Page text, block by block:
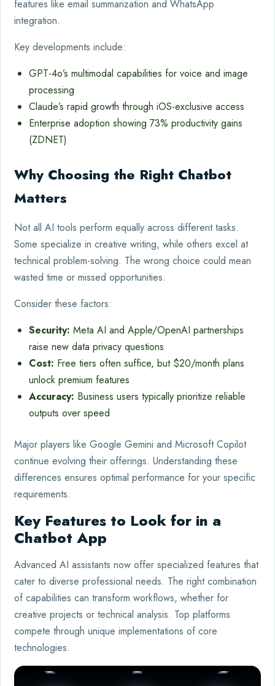
features like email summarization and WhatsApp
integration.
Key developments include:
GPT-4o’s multimodal capabilities for voice and image
processing
Claude’s rapid growth through iOS-exclusive access
Enterprise adoption showing 73% productivity gains
(ZDNET)
Why Choosing the Right Chatbot
Matters
Not all AI tools perform equally across different tasks.
Some specialize in creative writing, while others excel at
technical problem-solving. The wrong choice could mean
wasted time or missed opportunities.
Consider these factors:
Security: Meta AI and Apple/OpenAI partnerships
raise new data privacy questions
Cost: Free tiers often suffice, but $20/month plans
unlock premium features
Accuracy: Business users typically prioritize reliable
outputs over speed
Major players like Google Gemini and Microsoft Copilot
continue evolving their offerings. Understanding these
differences ensures optimal performance for your specific
requirements.
Key Features to Look for in a
Chatbot App
Advanced AI assistants now offer specialized features that
cater to diverse professional needs. The right combination
of capabilities can transform workflows, whether for
creative projects or technical analysis. Top platforms
compete through unique implementations of core
technologies.